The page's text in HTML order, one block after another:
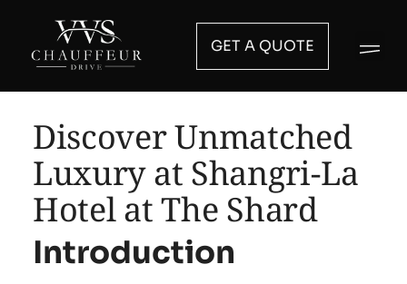
GET A QUOTE
Discover Unmatched
Luxury at Shangri-La
Hotel at The Shard
Introduction